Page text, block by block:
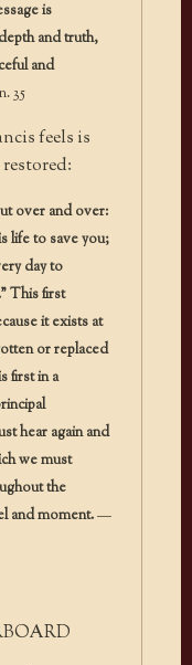
is
and truth,
and
n. 35
feels is
over and over:
life to save you;
day to
This first
it exists at
or replaced
first in a
hear again and
we must
the
and moment.—